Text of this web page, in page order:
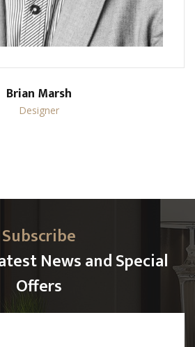
Brian Marsh
Designer
Subscribe
News and Special
Offers